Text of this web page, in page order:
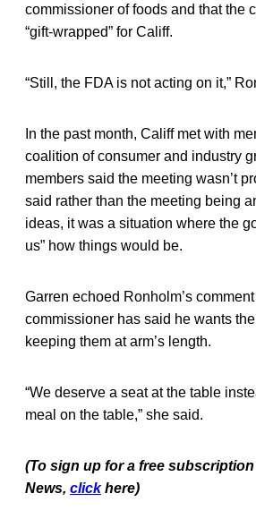
commissioner of foods and that the
“gift-wrapped” for Califf.
“Still, the FDA is not acting on it,”
In the past month, Califf met with
coalition of consumer and industry
members said the meeting wasn’t
said rather than the meeting being
ideas, it was a situation where the
us” how things would be.
Garren echoed Ronholm’s
commissioner has said he wants
keeping them at arm’s length.
“We deserve a seat at the table
meal on the table,” she said.
(To sign up for a free
News, click here)